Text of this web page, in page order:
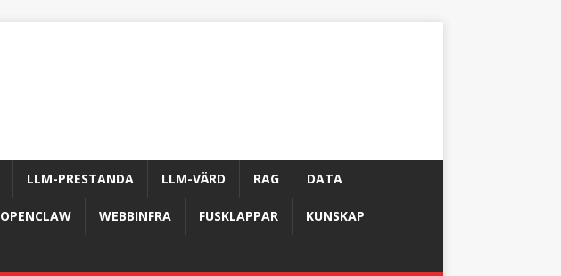
LLM-PRESTANDA LLM-VÄRD RAG DATA
OPENCLAW WEBBINFRA FUSKLAPPAR KUNSKAP